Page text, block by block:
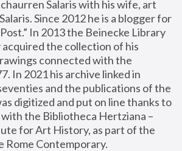
Salaris with his wife, art
Since 2012 he is a blogger for
In 2013 the Beinecke Library
acquired the collection of his
connected with the
In 2021 his archive linked in
and the publications of the
digitized and put on line thanks to
the Bibliotheca Hertziana –
for Art History, as part of the
Rome Contemporary.